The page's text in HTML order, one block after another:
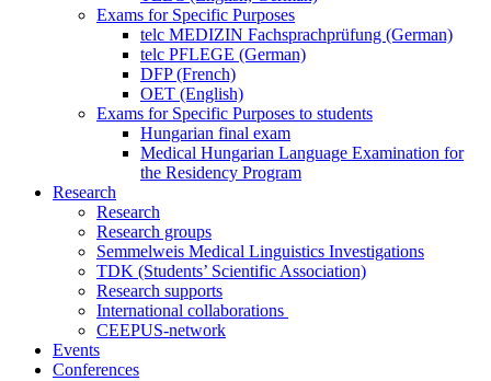
Exams for Specific Purposes
telc MEDIZIN Fachsprachprüfung (German)
telc PFLEGE (German)
DFP (French)
OET (English)
Exams for Specific Purposes to students
Hungarian final exam
Medical Hungarian Language Examination for
the Residency Program
Research
Research
Research groups
Semmelweis Medical Linguistics Investigations
TDK (Students’ Scientific Association)
Research supports
International collaborations
CEEPUS-network
Events
Conferences